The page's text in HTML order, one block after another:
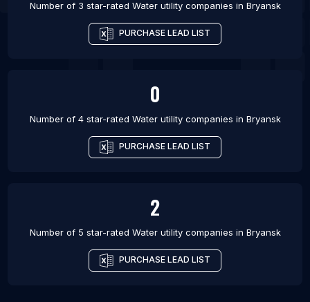
Number of 3 star-rated Water utility companies in Bryansk
PURCHASE LEAD LIST
0
Number of 4 star-rated Water utility companies in Bryansk
PURCHASE LEAD LIST
2
Number of 5 star-rated Water utility companies in Bryansk
PURCHASE LEAD LIST